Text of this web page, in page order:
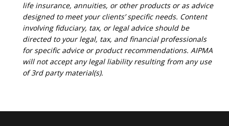
life insurance, annuities, or other products or as advice
designed to meet your clients’ specific needs. Content
involving fiduciary, tax, or legal advice should be
directed to your legal, tax, and financial professionals
for specific advice or product recommendations. AIPMA
will not accept any legal liability resulting from any use
of 3rd party material(s).